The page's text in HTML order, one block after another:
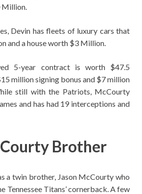
Million.
Devin has fleets of luxury cars that
and a house worth $3 Million.
5-year contract is worth $47.5
million signing bonus and $7 million
still with the Patriots, McCourty
and has had 19 interceptions and
Brother
a twin brother, Jason McCourty who
Tennessee Titans’ cornerback. A few